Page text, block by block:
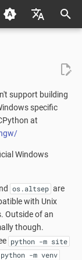
日本语 (ja)
한국어 (ko)
a new Package
an existing
Guidelines
support building
specific
at
Windows
os.altsep are
with Unix
Outside of an
though.
python -m site
python -m venv